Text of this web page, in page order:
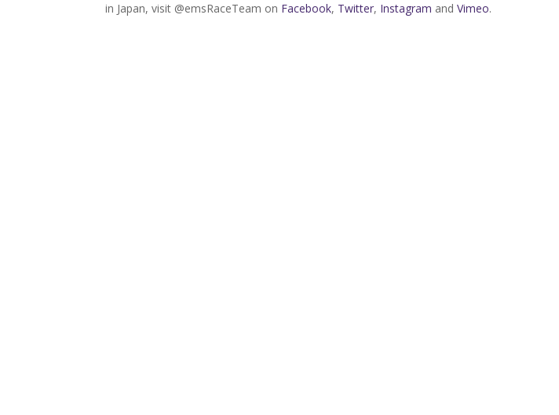
in Japan, visit @emsRaceTeam on Facebook, Twitter, Instagram andVimeo.